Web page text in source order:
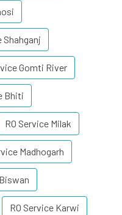
Shahganj
Gomti River
Bhiti
RO Service Milak
Madhogarh
RO Service Karwi